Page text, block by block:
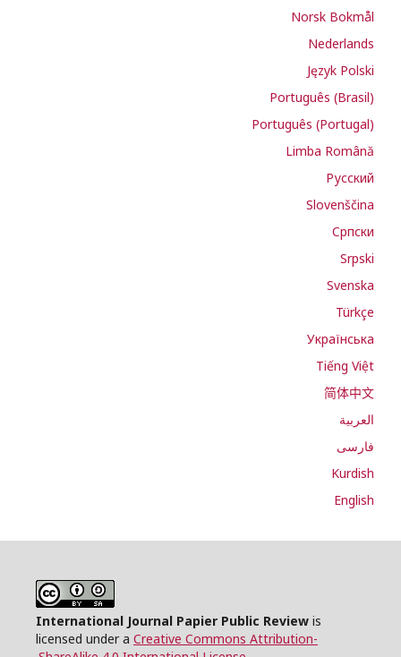
Norsk Bokmål
Nederlands
Język Polski
Português (Brasil)
Português (Portugal)
Limba Română
Русский
Slovenščina
Cрпски
Srpski
Svenska
Türkçe
Українська
Tiếng Việt
简体中文
العربية
فارسی
Kurdish
English
International Journal Papier Public Review is
licensed under a Creative Commons Attribution-